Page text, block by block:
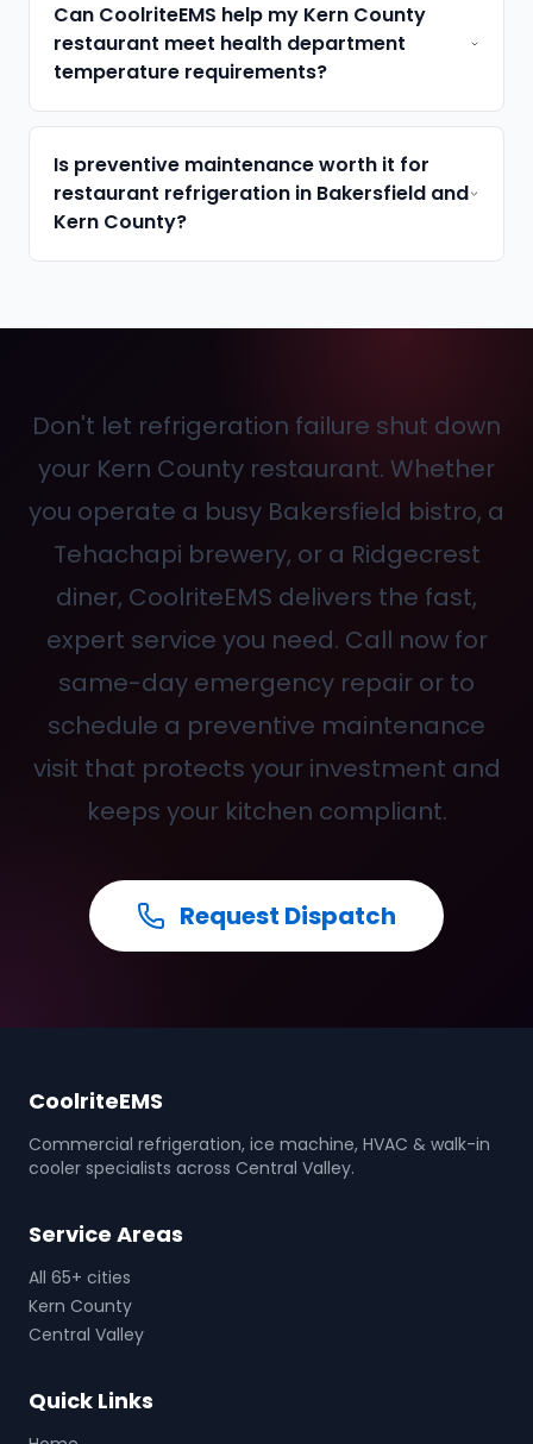
Can CoolriteEMS help my Kern County
restaurant meet health department
temperature requirements?
Is preventive maintenance worth it for
restaurant refrigeration in Bakersfield and
Kern County?
Don't let refrigeration failure shut down
your Kern County restaurant. Whether
you operate a busy Bakersfield bistro, a
Tehachapi brewery, or a Ridgecrest
diner, CoolriteEMS delivers the fast,
expert service you need. Call now for
same-day emergency repair or to
schedule a preventive maintenance
visit that protects your investment and
keeps your kitchen compliant.
Request Dispatch
CoolriteEMS
Commercial refrigeration, ice machine, HVAC & walk-in
cooler specialists across Central Valley.
Service Areas
All 65+ cities
Kern County
Central Valley
Quick Links